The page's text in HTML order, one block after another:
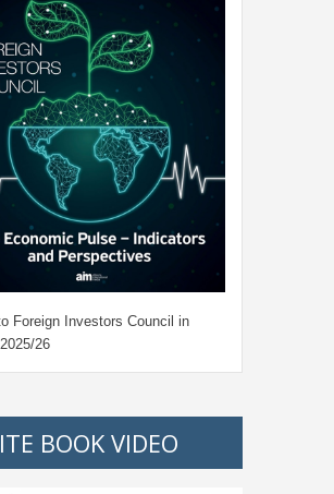
Foreign Investors Council in
26
BOOK VIDEO